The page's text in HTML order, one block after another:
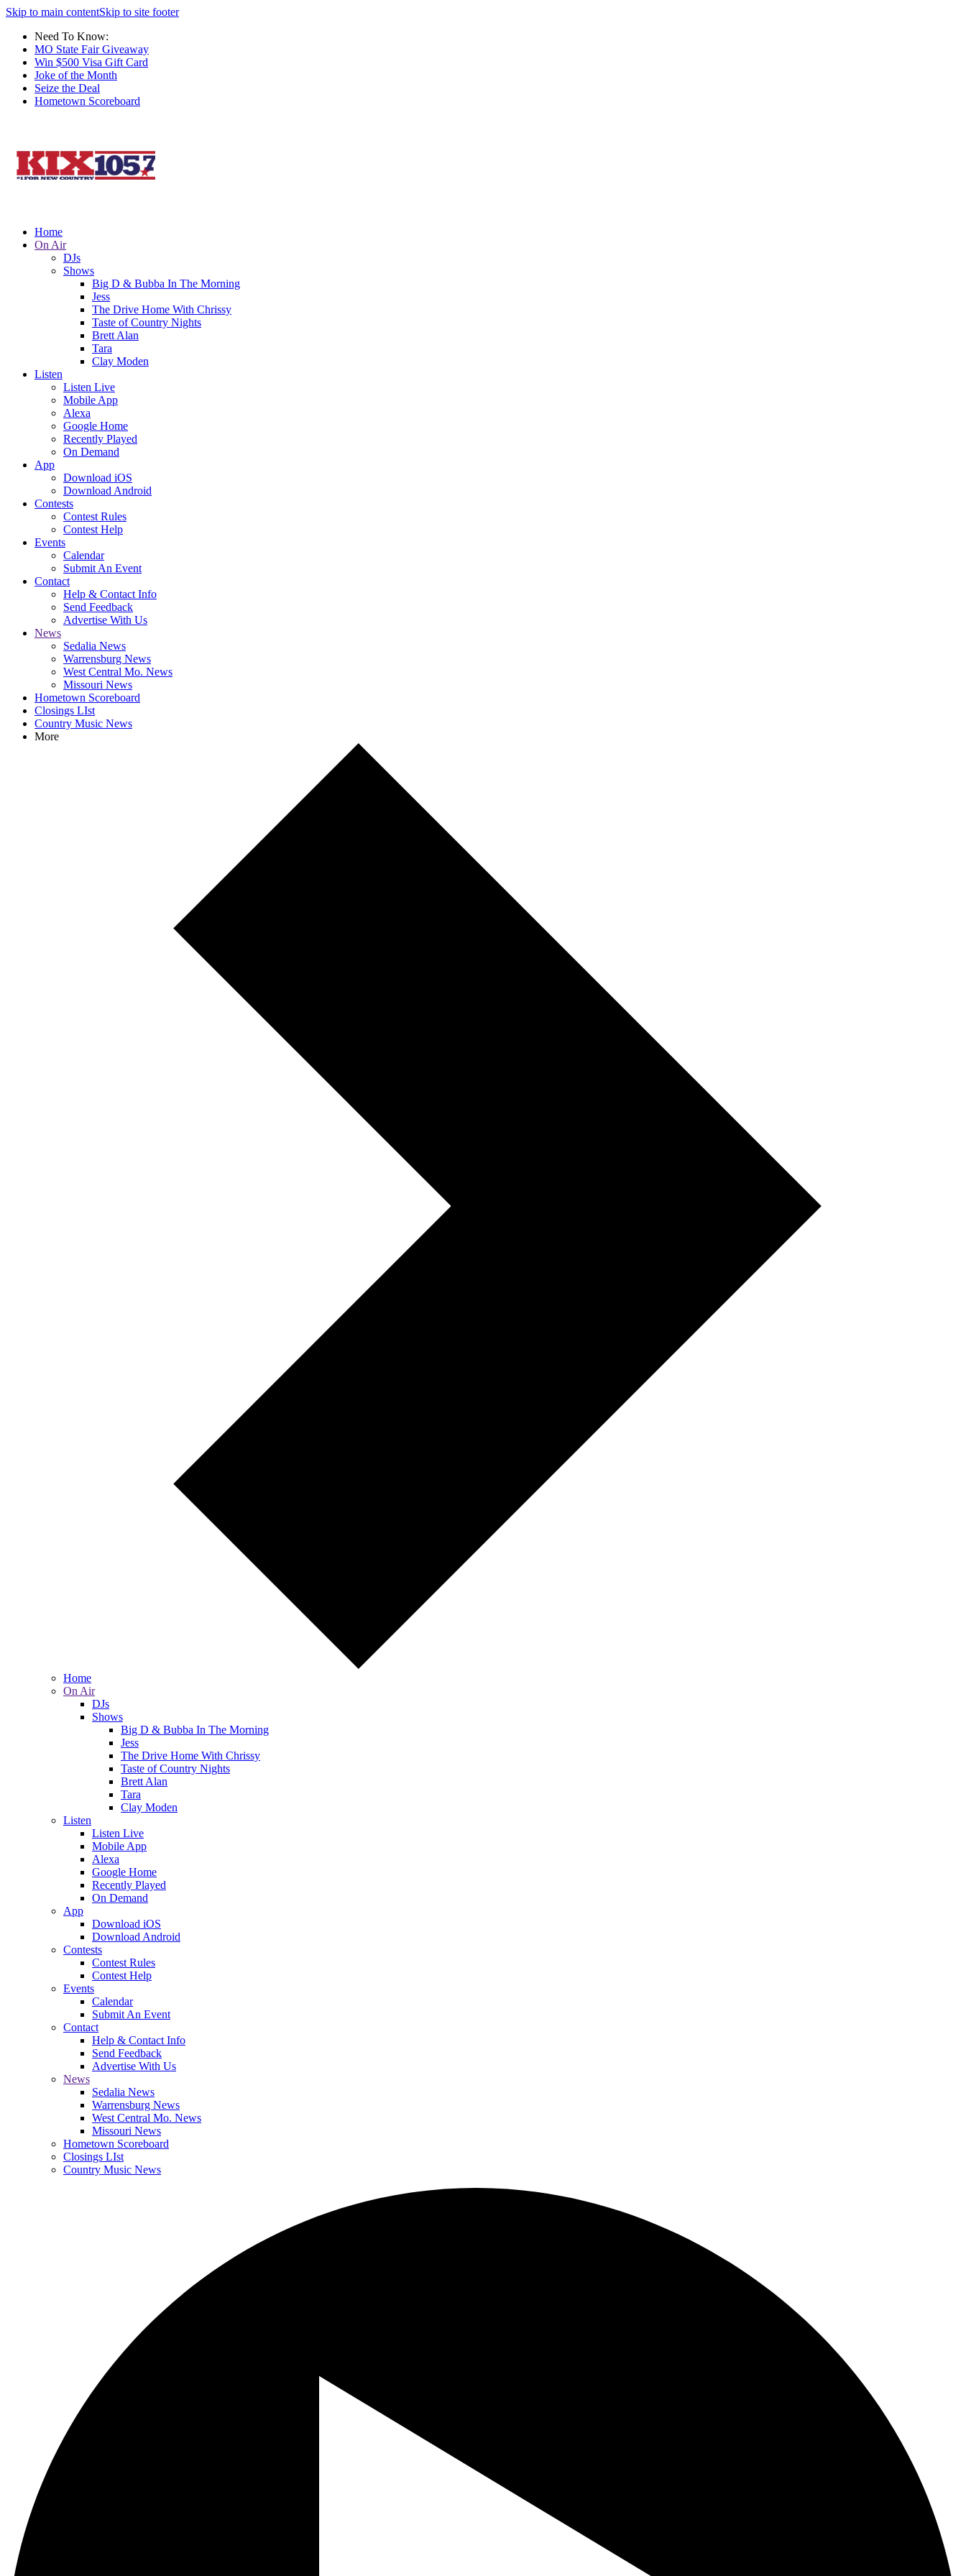
Skip to main contentSkip to site footer
Need To Know:
MO State Fair Giveaway
Win $500 Visa Gift Card
Joke of the Month
Seize the Deal
Hometown Scoreboard
Home
On Air
DJs
Shows
Big D & Bubba In The Morning
Jess
The Drive Home With Chrissy
Taste of Country Nights
Brett Alan
Tara
Clay Moden
Listen
Listen Live
Mobile App
Alexa
Google Home
Recently Played
On Demand
App
Download iOS
Download Android
Contests
Contest Rules
Contest Help
Events
Calendar
Submit An Event
Contact
Help & Contact Info
Send Feedback
Advertise With Us
News
Sedalia News
Warrensburg News
West Central Mo. News
Missouri News
Hometown Scoreboard
Closings LIst
Country Music News
More
Home
On Air
DJs
Shows
Big D & Bubba In The Morning
Jess
The Drive Home With Chrissy
Taste of Country Nights
Brett Alan
Tara
Clay Moden
Listen
Listen Live
Mobile App
Alexa
Google Home
Recently Played
On Demand
App
Download iOS
Download Android
Contests
Contest Rules
Contest Help
Events
Calendar
Submit An Event
Contact
Help & Contact Info
Send Feedback
Advertise With Us
News
Sedalia News
Warrensburg News
West Central Mo. News
Missouri News
Hometown Scoreboard
Closings LIst
Country Music News